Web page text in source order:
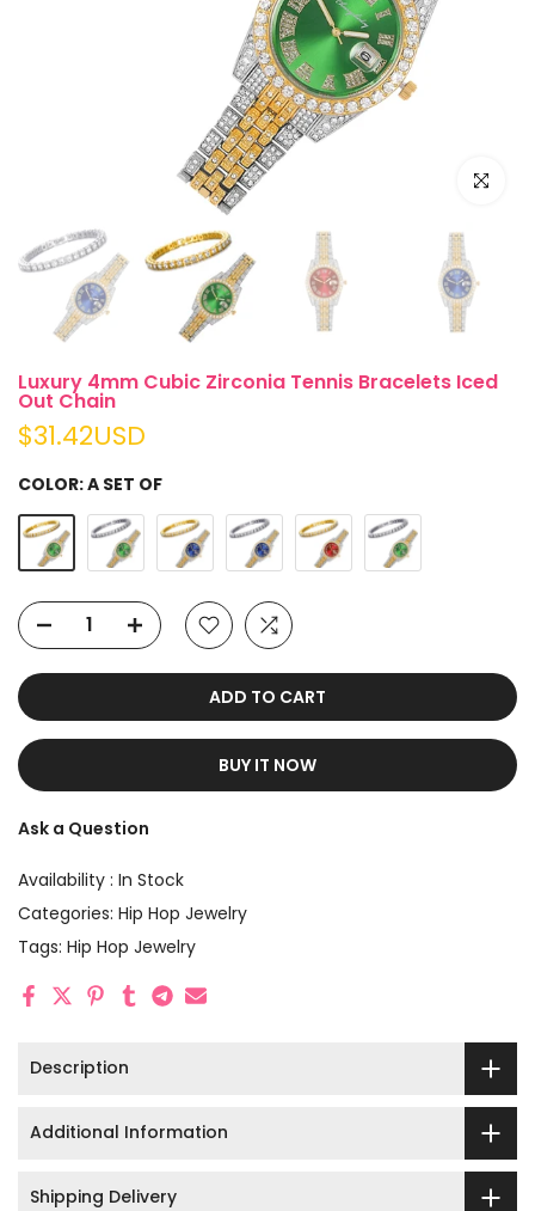
Click to
Luxury 4mm Cubic Zirconia Tennis Bracelets Iced
Out Chain
$31.42USD
COLOR:A SET OF
ADD TO CART
BUY IT NOW
Ask a Question
Availability : In Stock
Categories: Hip Hop Jewelry
Tags: Hip Hop Jewelry
Description
Additional Information
Shipping Delivery